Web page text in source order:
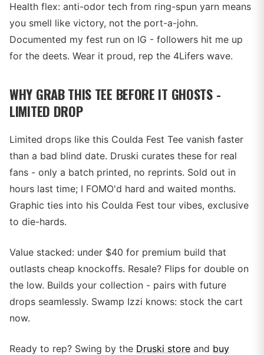
Health flex: anti-odor tech from ring-spun yarn means
you smell like victory, not the port-a-john.
Documented my fest run on IG - followers hit me up
for the deets. Wear it proud, rep the 4Lifers wave.
WHY GRAB THIS TEE BEFORE IT GHOSTS -
LIMITED DROP
Limited drops like this Coulda Fest Tee vanish faster
than a bad blind date. Druski curates these for real
fans - only a batch printed, no reprints. Sold out in
hours last time; I FOMO'd hard and waited months.
Graphic ties into his Coulda Fest tour vibes, exclusive
to die-hards.
Value stacked: under $40 for premium build that
outlasts cheap knockoffs. Resale? Flips for double on
the low. Builds your collection - pairs with future
drops seamlessly. Swamp Izzi knows: stock the cart
now.
Ready to rep? Swing by the Druski store and buy